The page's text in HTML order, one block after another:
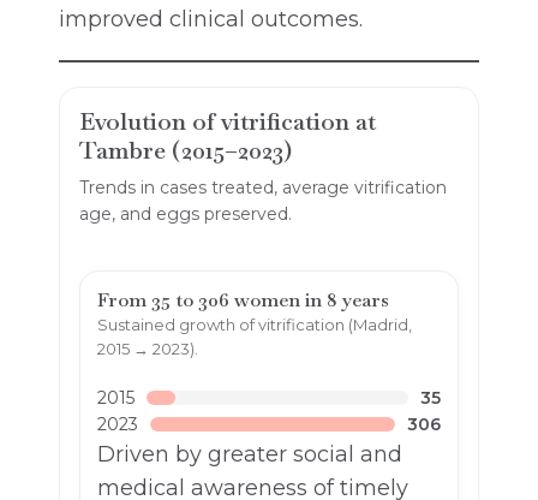
improved clinical outcomes.
Evolution of vitrification at
Tambre (2015–2023)
Trends in cases treated, average vitrification
age, and eggs preserved.
From 35 to 306 women in 8 years
Sustained growth of vitrification (Madrid,
2015 → 2023).
2015
35
2023
306
Driven by greater social and
medical awareness of timely